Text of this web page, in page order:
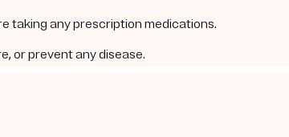
taking any prescription medications.
or prevent any disease.